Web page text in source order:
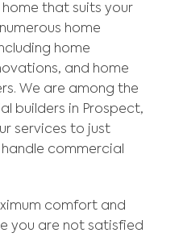
that suits your
home
home
and home
We are among the
builders in Prospect,
services to just
commercial
comfort and
you are not satisfied